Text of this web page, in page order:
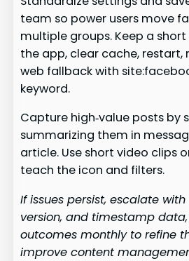
team so power users move
multiple groups. Keep a
the app, clear cache, restart,
web fallback with
keyword.
Capture high‑value posts by
summarizing them in
article. Use short video clips
teach the icon and filters.
If issues persist, escalate
version, and timestamp
outcomes monthly to refine
improve content